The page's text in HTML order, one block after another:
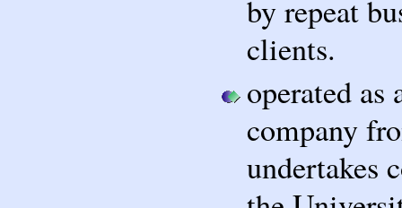
by repeat
clients.
operated
company
undertakes